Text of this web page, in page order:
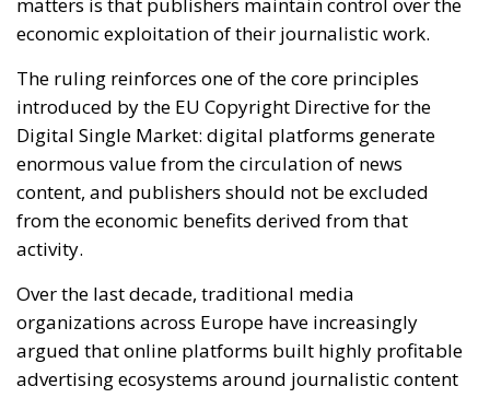
enormous value from the circulation of news
content, and publishers should not be excluded
activity.
Over the last decade, traditional media
organizations across Europe have increasingly
argued that online platforms built highly profitable
advertising ecosystems around journalistic content
without adequately compensating those who
display headlines, previews and excerpts that drive
user engagement and advertising revenue, while
newspapers and media groups face declining
subscriptions and shrinking advertising markets.